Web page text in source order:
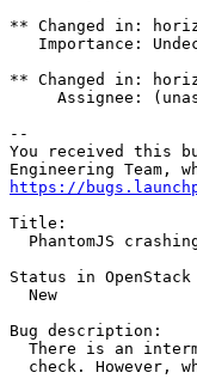
** Changed in:
Importance:
** Changed in:
Assignee:
--
You received this
https://
Title:
PhantomJS
Status in
  New
Bug description:
There is an
check. However,